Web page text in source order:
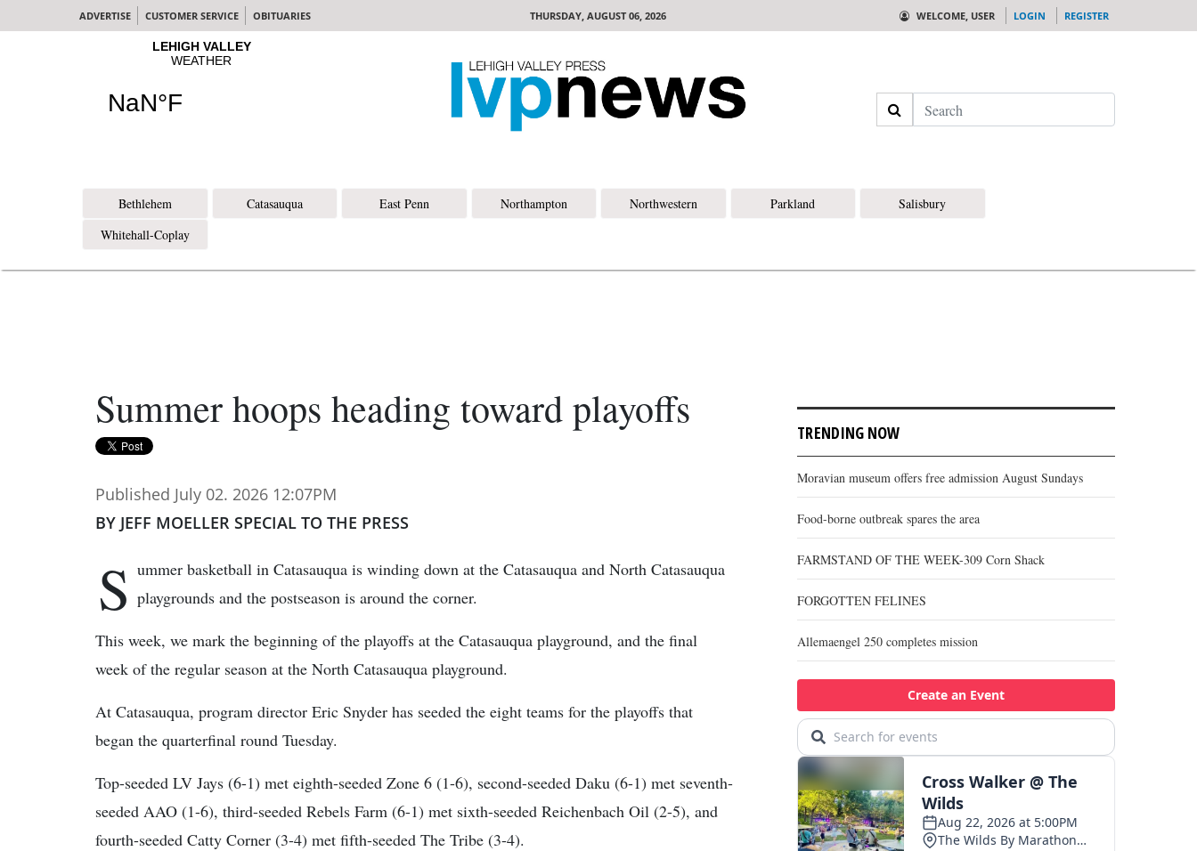
ADVERTISE CUSTOMER SERVICE OBITUARIES THURSDAY, AUGUST 06, 2026 WELCOME, USER LOGIN REGISTER
Search
Bethlehem Catasauqua East Penn Northampton Northwestern Parkland
Salisbury
Whitehall-Coplay
Summer hoops heading toward playoffs
Published July 02. 2026 12:07PM
BY JEFF MOELLER SPECIAL TO THE PRESS
S ummer basketball in Catasauqua is winding down at the Catasauqua and North Catasauqua
playgrounds and the postseason is around the corner.
This week, we mark the beginning of the playoffs at the Catasauqua playground, and the final
week of the regular season at the North Catasauqua playground.
At Catasauqua, program director Eric Snyder has seeded the eight teams for the playoffs that
began the quarterfinal round Tuesday.
Top-seeded LV Jays (6-1) met eighth-seeded Zone 6 (1-6), second-seeded Daku (6-1) met seventh-
seeded AAO (1-6), third-seeded Rebels Farm (6-1) met sixth-seeded Reichenbach Oil (2-5), and
fourth-seeded Catty Corner (3-4) met fifth-seeded The Tribe (3-4).
TRENDING NOW
Moravian museum offers free admission August Sundays
Food-borne outbreak spares the area
FARMSTAND OF THE WEEK-309 Corn Shack
FORGOTTEN FELINES
Allemaengel 250 completes mission